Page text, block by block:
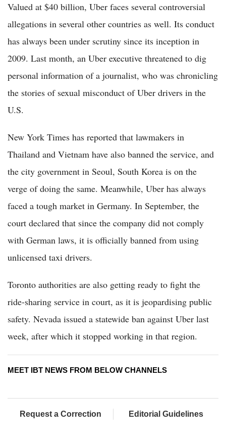
Valued at $40 billion, Uber faces several controversial
allegations in several other countries as well. Its conduct
has always been under scrutiny since its inception in
2009. Last month, an Uber executive threatened to dig
personal information of a journalist, who was chronicling
the stories of sexual misconduct of Uber drivers in the
U.S.
New York Times has reported that lawmakers in
Thailand and Vietnam have also banned the service, and
the city government in Seoul, South Korea is on the
verge of doing the same. Meanwhile, Uber has always
faced a tough market in Germany. In September, the
court declared that since the company did not comply
with German laws, it is officially banned from using
unlicensed taxi drivers.
Toronto authorities are also getting ready to fight the
ride-sharing service in court, as it is jeopardising public
safety. Nevada issued a statewide ban against Uber last
week, after which it stopped working in that region.
MEET IBT NEWS FROM BELOW CHANNELS
Request a Correction Editorial Guidelines